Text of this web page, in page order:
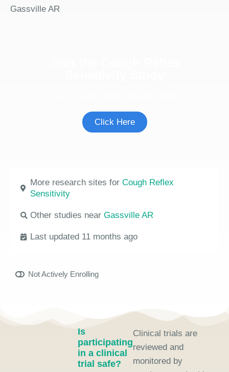
Gassville AR
Click Here
More research sites for Cough Reflex
Sensitivity
Other studies near Gassville AR
Last updated 11 months ago
Not Actively Enrolling
Is
participating
in a clinical
trial safe?
Clinical trials are
reviewed and
monitored by